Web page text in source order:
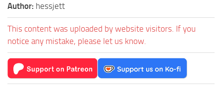
Author: hessjett
This content was uploaded by website visitors. If you
notice any mistake, please let us know.